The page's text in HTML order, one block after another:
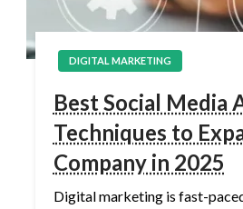
DIGITAL MARKETING
Best Social Media
Techniques to
Company in 2025
Digital marketing is fast-